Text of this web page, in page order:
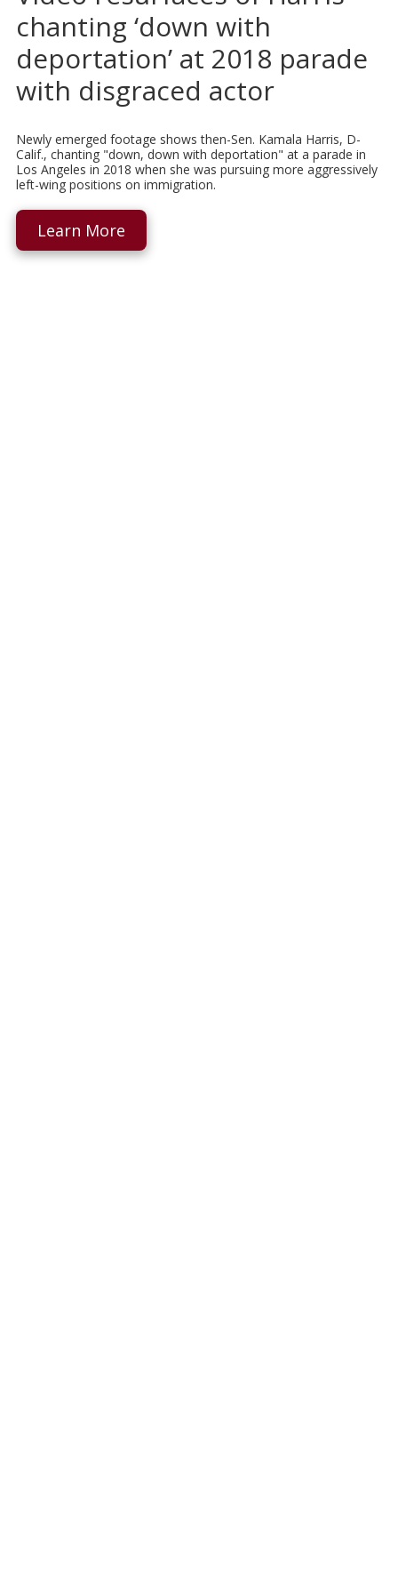
chanting ‘down with
deportation’ at 2018 parade
with disgraced actor
Newly emerged footage shows then-Sen. Kamala Harris, D-
Calif., chanting "down, down with deportation" at a parade in
Los Angeles in 2018 when she was pursuing more aggressively
left-wing positions on immigration.
Learn More